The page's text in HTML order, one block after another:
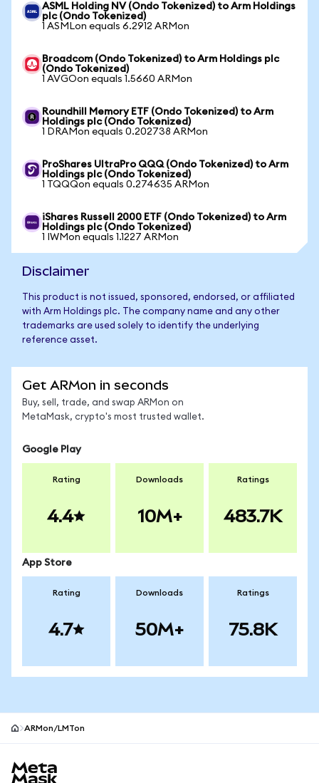
ASML Holding NV (Ondo Tokenized) to Arm Holdings
plc (Ondo Tokenized)
1 ASMLon equals 6.2912 ARMon
Broadcom (Ondo Tokenized) to Arm Holdings plc
(Ondo Tokenized)
1 AVGOon equals 1.5660 ARMon
Roundhill Memory ETF (Ondo Tokenized) to Arm
Holdings plc (Ondo Tokenized)
1 DRAMon equals 0.202738 ARMon
ProShares UltraPro QQQ (Ondo Tokenized) to Arm
Holdings plc (Ondo Tokenized)
1 TQQQon equals 0.274635 ARMon
iShares Russell 2000 ETF (Ondo Tokenized) to Arm
Holdings plc (Ondo Tokenized)
1 IWMon equals 1.1227 ARMon
Disclaimer
This product is not issued, sponsored, endorsed, or affiliated
with Arm Holdings plc. The company name and any other
trademarks are used solely to identify the underlying
reference asset.
Get ARMon in seconds
Buy, sell, trade, and swap ARMon on
MetaMask, crypto's most trusted wallet.
Google Play
Rating
4.4
Downloads
10M+
Ratings
483.7K
App Store
Rating
4.7
Downloads
50M+
Ratings
75.8K
ARMon/LMTon